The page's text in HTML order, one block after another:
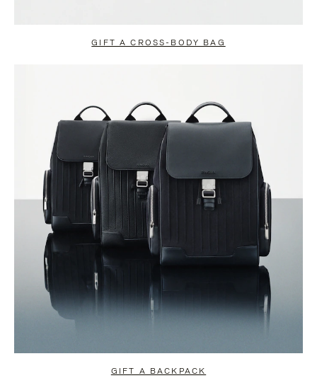
GIFT A CROSS-BODY BAG
GIFT A BACKPACK